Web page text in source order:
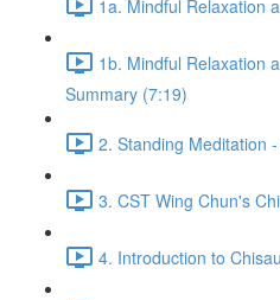
1a. Mindful Relaxation
1b. Mindful Relaxation
Summary (7:19)
2. Standing Meditation
3. CST Wing Chun's
4. Introduction to